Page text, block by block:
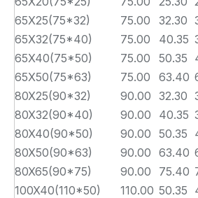
65X25(75*32)
75.00 32.30
65X32(75*40)
75.00 40.35
65X40(75*50)
75.00 50.35
65X50(75*63)
75.00 63.40
80X25(90*32)
90.00 32.30
80X32(90*40)
90.00 40.35
80X40(90*50)
90.00 50.35
80X50(90*63)
90.00 63.40
80X65(90*75)
90.00 75.40
100X40(110*50)
110.00 50.35